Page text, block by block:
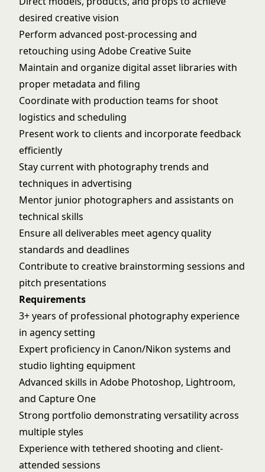
desired creative vision
Perform advanced post-processing and
retouching using Adobe Creative Suite
Maintain and organize digital asset libraries with
proper metadata and filing
Coordinate with production teams for shoot
logistics and scheduling
Present work to clients and incorporate feedback
efficiently
Stay current with photography trends and
techniques in advertising
Mentor junior photographers and assistants on
technical skills
Ensure all deliverables meet agency quality
standards and deadlines
Contribute to creative brainstorming sessions and
pitch presentations
Requirements
3+ years of professional photography experience
in agency setting
Expert proficiency in Canon/Nikon systems and
studio lighting equipment
Advanced skills in Adobe Photoshop, Lightroom,
and Capture One
Strong portfolio demonstrating versatility across
multiple styles
Experience with tethered shooting and client-
attended sessions